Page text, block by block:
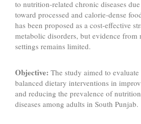
to nutrition-related chronic diseases
toward processed and calorie-dense
has been proposed as a cost-effective
metabolic disorders, but evidence from
settings remains limited.
Objective: The study aimed to
balanced dietary interventions in
and reducing the prevalence of
diseases among adults in South Punjab.